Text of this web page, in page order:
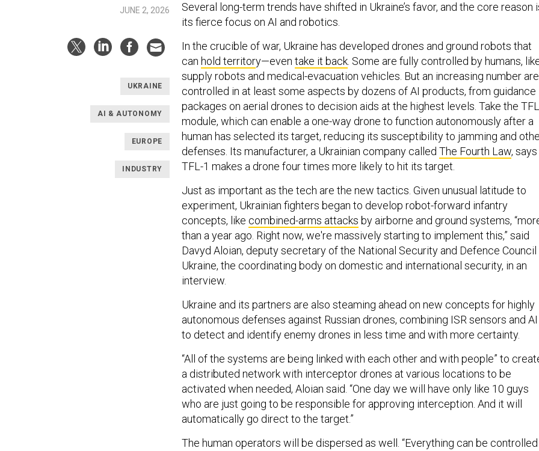
JUNE 2, 2026
UKRAINE
AI & AUTONOMY
EUROPE
INDUSTRY
Several long-term trends have shifted in Ukraine’s favor, and the core reason
its fierce focus on AI and robotics.
In the crucible of war, Ukraine has developed drones and ground robots that
can hold territory—even take it back. Some are fully controlled by humans,
supply robots and medical-evacuation vehicles. But an increasing number are
controlled in at least some aspects by dozens of AI products, from guidance
packages on aerial drones to decision aids at the highest levels. Take the
module, which can enable a one-way drone to function autonomously after a
human has selected its target, reducing its susceptibility to jamming and
defenses. Its manufacturer, a Ukrainian company called The Fourth Law, says
TFL-1 makes a drone four times more likely to hit its target.
Just as important as the tech are the new tactics. Given unusual latitude to
experiment, Ukrainian fighters began to develop robot-forward infantry
concepts, like combined-arms attacks by airborne and ground systems,
than a year ago. Right now, we're massively starting to implement this,” said
Davyd Aloian, deputy secretary of the National Security and Defence
Ukraine, the coordinating body on domestic and international security, in an
interview.
Ukraine and its partners are also steaming ahead on new concepts for highly
autonomous defenses against Russian drones, combining ISR sensors and AI
to detect and identify enemy drones in less time and with more certainty.
“All of the systems are being linked with each other and with people” to
a distributed network with interceptor drones at various locations to be
activated when needed, Aloian said. “One day we will have only like 10 guys
who are just going to be responsible for approving interception. And it will
automatically go direct to the target.”
The human operators will be dispersed as well. “Everything can be controlled